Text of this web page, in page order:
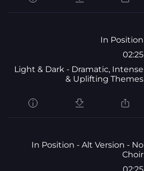
In Position
02:25
Light & Dark - Dramatic, Intense
& Uplifting Themes
In Position - Alt Version - No
Choir
02:25